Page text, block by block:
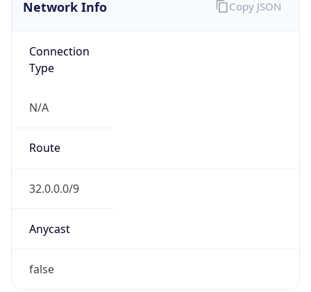
Network Info
Connection
Type
N/A
Route
32.0.0.0/9
Anycast
false
Copy JSON